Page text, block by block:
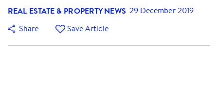
REAL ESTATE & PROPERTY NEWS 29 December 2019
Share
Save Article